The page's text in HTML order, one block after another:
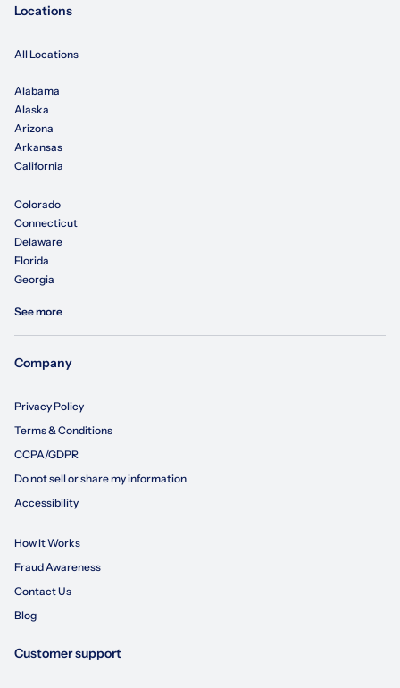
Locations
All Locations
Alabama
Alaska
Arizona
Arkansas
California
Colorado
Connecticut
Delaware
Florida
Georgia
See more
Company
Privacy Policy
Terms & Conditions
CCPA/GDPR
Do not sell or share my information
Accessibility
How It Works
Fraud Awareness
Contact Us
Blog
Customer support